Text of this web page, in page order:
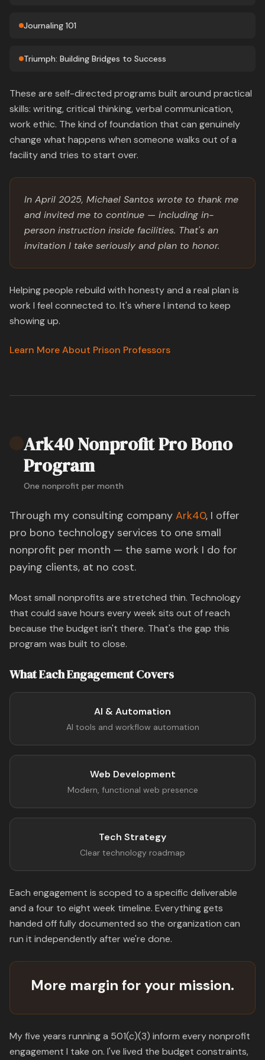
Journaling 101
Triumph: Building Bridges to Success
These are self-directed programs built around practical
skills: writing, critical thinking, verbal communication,
work ethic. The kind of foundation that can genuinely
change what happens when someone walks out of a
facility and tries to start over.
In April 2025, Michael Santos wrote to thank me
and invited me to continue — including in-
person instruction inside facilities. That's an
invitation I take seriously and plan to honor.
Helping people rebuild with honesty and a real plan is
work I feel connected to. It's where I intend to keep
showing up.
Learn More About Prison Professors
Ark40 Nonprofit Pro Bono
Program
One nonprofit per month
Through my consulting company Ark40, I offer
pro bono technology services to one small
nonprofit per month — the same work I do for
paying clients, at no cost.
Most small nonprofits are stretched thin. Technology
that could save hours every week sits out of reach
because the budget isn't there. That's the gap this
program was built to close.
What Each Engagement Covers
AI & Automation
AI tools and workflow automation
Web Development
Modern, functional web presence
Tech Strategy
Clear technology roadmap
Each engagement is scoped to a specific deliverable
and a four to eight week timeline. Everything gets
handed off fully documented so the organization can
run it independently after we're done.
More margin for your mission.
My five years running a 501(c)(3) inform every nonprofit
engagement I take on. I've lived the budget constraints,